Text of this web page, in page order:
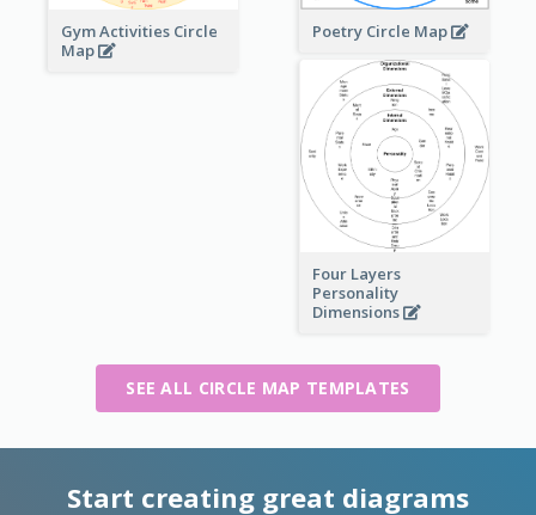
Gym Activities Circle
Map
Poetry Circle Map
Four Layers
Personality
Dimensions
SEE ALL CIRCLE MAP TEMPLATES
Start creating great diagrams